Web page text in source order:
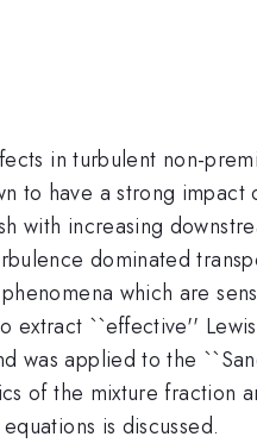
in turbulent non-
to have a strong
with increasing
dominated
which are
extract ``effective''
was applied to the
of the mixture fraction
is discussed.